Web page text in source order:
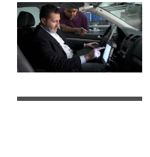
(Driver
Detection